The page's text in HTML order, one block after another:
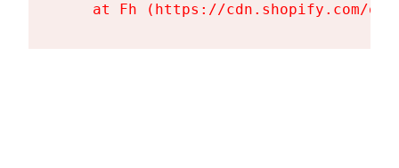
at Fh (https://cdn.shopify.com/